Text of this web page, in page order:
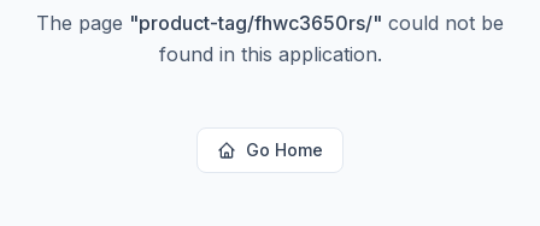
The page "product-tag/fhwc3650rs/" could not be
found in this application.
Go Home